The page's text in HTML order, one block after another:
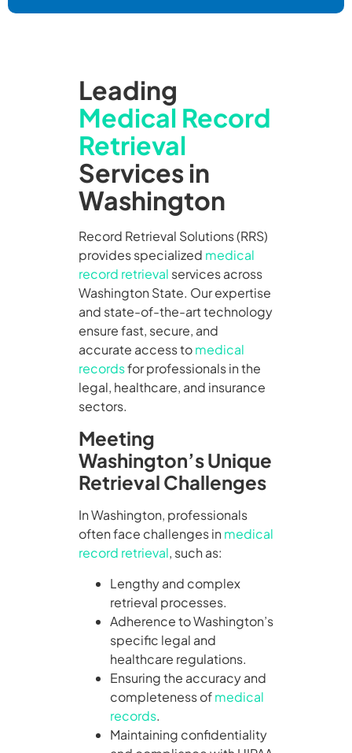
Leading
Medical Record
Retrieval
Services in
Washington
Record Retrieval Solutions (RRS)
provides specialized medical
record retrieval services across
Washington State. Our expertise
and state-of-the-art technology
ensure fast, secure, and
accurate access tomedical
recordsfor professionals in the
legal, healthcare, and insurance
sectors.
Meeting
Washington’s Unique
Retrieval Challenges
In Washington, professionals
often face challenges in medical
record retrieval, such as:
Lengthy and complex
retrieval processes.
Adherence to Washington’s
specific legal and
healthcare regulations.
Ensuring the accuracy and
completeness ofmedical
records.
Maintaining confidentiality